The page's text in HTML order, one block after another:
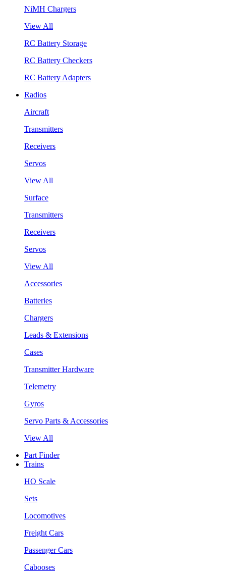
NiMH Chargers
View All
RC Battery Storage
RC Battery Checkers
RC Battery Adapters
Radios
Aircraft
Transmitters
Receivers
Servos
View All
Surface
Transmitters
Receivers
Servos
View All
Accessories
Batteries
Chargers
Leads & Extensions
Cases
Transmitter Hardware
Telemetry
Gyros
Servo Parts & Accessories
View All
Part Finder
Trains
HO Scale
Sets
Locomotives
Freight Cars
Passenger Cars
Cabooses